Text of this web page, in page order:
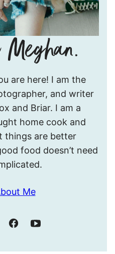
I’m
Meghan.
are here! I am the
and writer
and Briar. I am a
home cook and
things are better
food doesn’t need
Me